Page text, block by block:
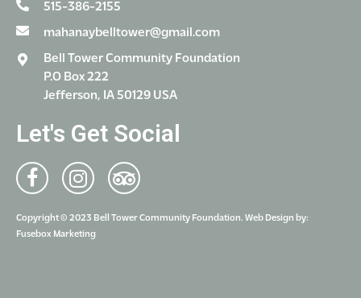
515-386-2155
mahanaybelltower@gmail.com
Bell Tower Community Foundation
P.O Box 222
Jefferson, IA 50129 USA
Let's Get Social
Copyright © 2023 Bell Tower Community Foundation. Web Design by:
Fusebox Marketing